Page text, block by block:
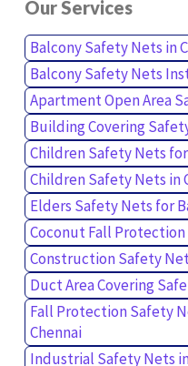
Our Services
Balcony Safety Nets in
Balcony Safety Nets
Apartment Open Area
Building Covering
Children Safety Nets
Children Safety Nets in
Elders Safety Nets for
Coconut Fall Protection
Construction Safety
Duct Area Covering
Fall Protection Safety
Chennai
Industrial Safety Nets